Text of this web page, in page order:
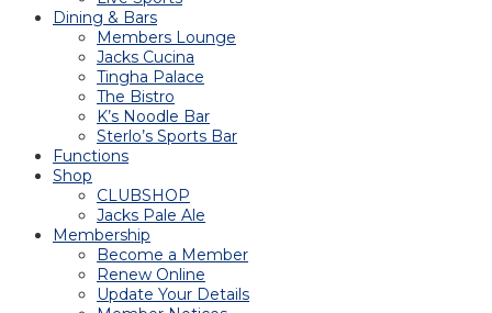
Dining & Bars
Members Lounge
Jacks Cucina
Tingha Palace
The Bistro
K’s Noodle Bar
Sterlo’s Sports Bar
Functions
Shop
CLUBSHOP
Jacks Pale Ale
Membership
Become a Member
Renew Online
Update Your Details